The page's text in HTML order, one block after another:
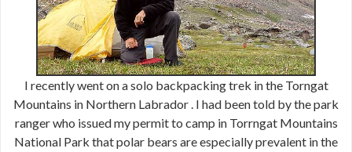
I recently went on a solo backpacking trek in the Torngat
Mountains in Northern Labrador . I had been told by the park
ranger who issued my permit to camp in Torrngat Mountains
National Park that polar bears are especially prevalent in the